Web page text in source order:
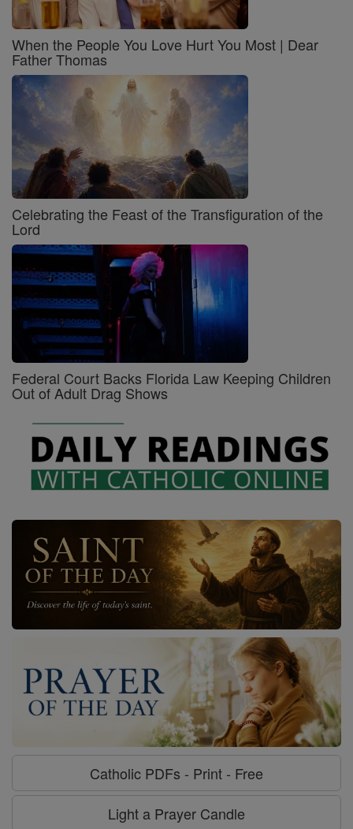
When the People You Love Hurt You Most | Dear
Father Thomas
Celebrating the Feast of the Transfiguration of the
Lord
Federal Court Backs Florida Law Keeping Children
Out of Adult Drag Shows
Catholic PDFs - Print - Free
Light a Prayer Candle